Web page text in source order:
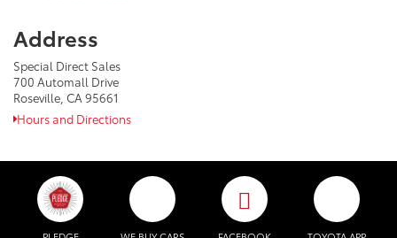
Address
Special Direct Sales
700 Automall Drive
Roseville, CA 95661
Hours and Directions